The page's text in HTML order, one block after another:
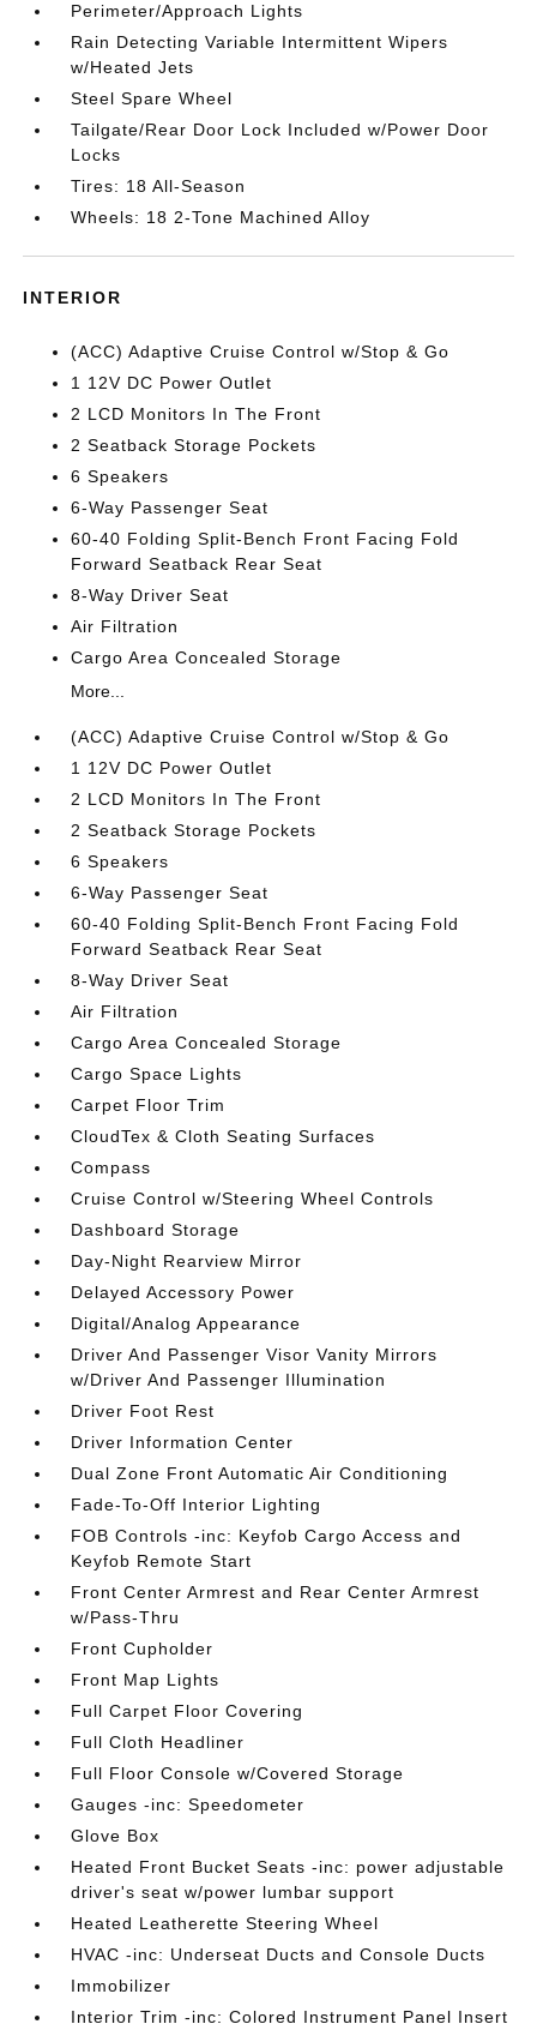
Perimeter/Approach Lights
Rain Detecting Variable Intermittent Wipers
w/Heated Jets
Steel Spare Wheel
Tailgate/Rear Door Lock Included w/Power Door
Locks
Tires: 18 All-Season
Wheels: 18 2-Tone Machined Alloy
INTERIOR
(ACC) Adaptive Cruise Control w/Stop & Go
1 12V DC Power Outlet
2 LCD Monitors In The Front
2 Seatback Storage Pockets
6 Speakers
6-Way Passenger Seat
60-40 Folding Split-Bench Front Facing Fold
Forward Seatback Rear Seat
8-Way Driver Seat
Air Filtration
Cargo Area Concealed Storage
More...
(ACC) Adaptive Cruise Control w/Stop & Go
1 12V DC Power Outlet
2 LCD Monitors In The Front
2 Seatback Storage Pockets
6 Speakers
6-Way Passenger Seat
60-40 Folding Split-Bench Front Facing Fold
Forward Seatback Rear Seat
8-Way Driver Seat
Air Filtration
Cargo Area Concealed Storage
Cargo Space Lights
Carpet Floor Trim
CloudTex & Cloth Seating Surfaces
Compass
Cruise Control w/Steering Wheel Controls
Dashboard Storage
Day-Night Rearview Mirror
Delayed Accessory Power
Digital/Analog Appearance
Driver And Passenger Visor Vanity Mirrors
w/Driver And Passenger Illumination
Driver Foot Rest
Driver Information Center
Dual Zone Front Automatic Air Conditioning
Fade-To-Off Interior Lighting
FOB Controls -inc: Keyfob Cargo Access and
Keyfob Remote Start
Front Center Armrest and Rear Center Armrest
w/Pass-Thru
Front Cupholder
Front Map Lights
Full Carpet Floor Covering
Full Cloth Headliner
Full Floor Console w/Covered Storage
Gauges -inc: Speedometer
Glove Box
Heated Front Bucket Seats -inc: power adjustable
driver's seat w/power lumbar support
Heated Leatherette Steering Wheel
HVAC -inc: Underseat Ducts and Console Ducts
Immobilizer
Interior Trim -inc: Colored Instrument Panel Insert